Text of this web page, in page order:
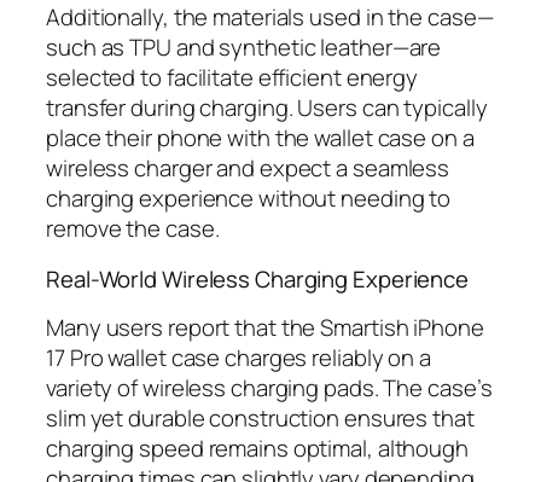
Additionally, the materials used in the case—
such as TPU and synthetic leather—are
selected to facilitate efficient energy
transfer during charging. Users can typically
place their phone with the wallet case on a
wireless charger and expect a seamless
charging experience without needing to
remove the case.
Real-World Wireless Charging Experience
Many users report that the Smartish iPhone
17 Pro wallet case charges reliably on a
variety of wireless charging pads. The case’s
slim yet durable construction ensures that
charging speed remains optimal, although